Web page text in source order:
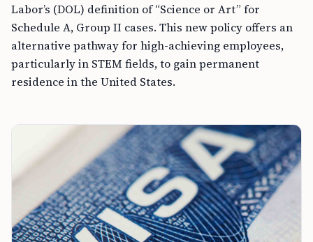
Labor’s (DOL) definition of “Science or Art” for
Schedule A, Group II cases. This new policy offers an
alternative pathway for high-achieving employees,
particularly in STEM fields, to gain permanent
residence in the United States.